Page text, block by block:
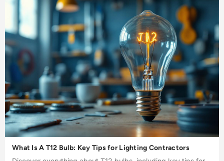
What Is A T12 Bulb: Key Tips for Lighting Contractors